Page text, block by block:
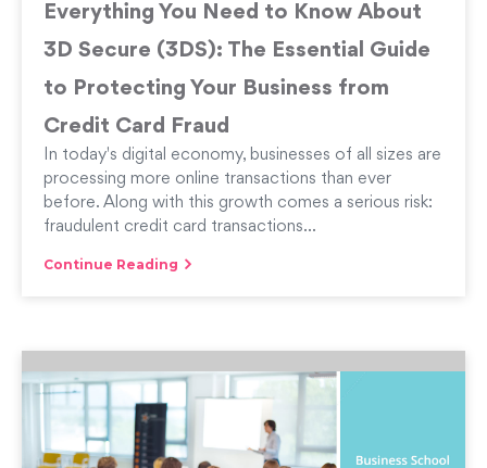
Everything You Need to Know About
3D Secure (3DS): The Essential Guide
to Protecting Your Business from
Credit Card Fraud
In today's digital economy, businesses of all sizes are
processing more online transactions than ever
before. Along with this growth comes a serious risk:
fraudulent credit card transactions...
Continue Reading